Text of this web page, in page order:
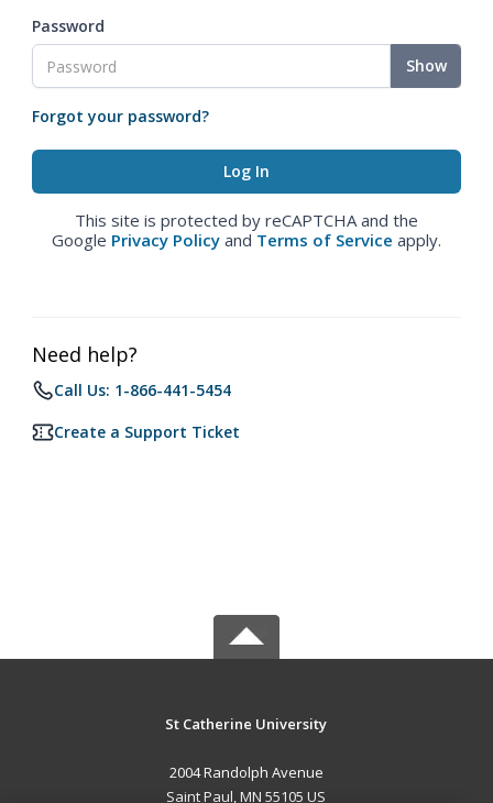
Password
Show
Forgot your password?
This site is protected by reCAPTCHA and the
Google Privacy Policy and Terms of Service apply.
Need help?
Call Us: 1-866-441-5454
Create a Support Ticket
St Catherine University
2004 Randolph Avenue
Saint Paul, MN 55105 US